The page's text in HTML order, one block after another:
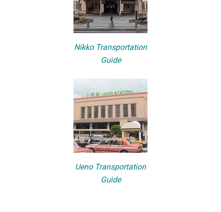
Nikko Transportation
Guide
Ueno Transportation
Guide